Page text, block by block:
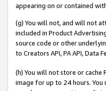
appearing on or contained
(g) You will not, and will not
included in Product
source code or other
to Creators API, PA API, Data
(h) You will not store or
image for up to 24 hours.